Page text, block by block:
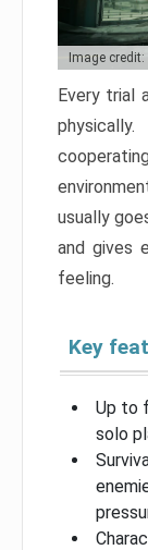
Image
Every trial
usually
and gives
feeling.
Key
Up to
solo